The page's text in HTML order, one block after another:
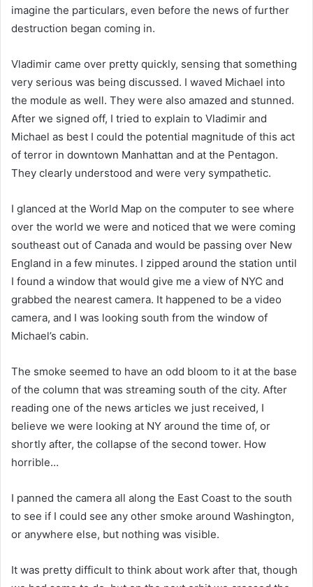
imagine the particulars, even before the news of further
destruction began coming in.
Vladimir came over pretty quickly, sensing that something
very serious was being discussed. I waved Michael into
the module as well. They were also amazed and stunned.
After we signed off, I tried to explain to Vladimir and
Michael as best I could the potential magnitude of this act
of terror in downtown Manhattan and at the Pentagon.
They clearly understood and were very sympathetic.
I glanced at the World Map on the computer to see where
over the world we were and noticed that we were coming
southeast out of Canada and would be passing over New
England in a few minutes. I zipped around the station until
I found a window that would give me a view of NYC and
grabbed the nearest camera. It happened to be a video
camera, and I was looking south from the window of
Michael’s cabin.
The smoke seemed to have an odd bloom to it at the base
of the column that was streaming south of the city. After
reading one of the news articles we just received, I
believe we were looking at NY around the time of, or
shortly after, the collapse of the second tower. How
horrible…
I panned the camera all along the East Coast to the south
to see if I could see any other smoke around Washington,
or anywhere else, but nothing was visible.
It was pretty difficult to think about work after that, though